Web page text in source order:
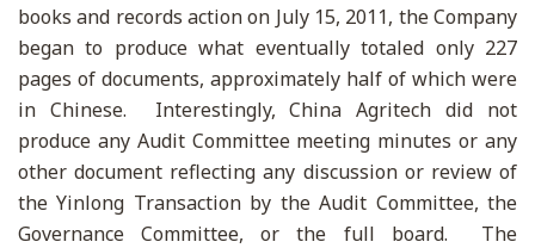
books and records action on July 15, 2011, the Company
began to produce what eventually totaled only 227
pages of documents, approximately half of which were
in Chinese. Interestingly, China Agritech did not
produce any Audit Committee meeting minutes or any
other document reflecting any discussion or review of
the Yinlong Transaction by the Audit Committee, the
Governance Committee, or the full board. The